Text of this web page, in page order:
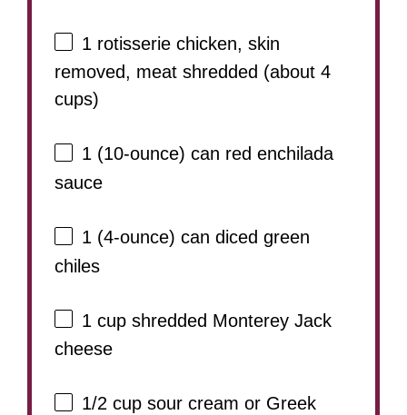
1 rotisserie chicken, skin
removed, meat shredded (about 4
cups)
1 (10-ounce) can red enchilada
sauce
1 (4-ounce) can diced green
chiles
1 cup shredded Monterey Jack
cheese
1/2 cup sour cream or Greek